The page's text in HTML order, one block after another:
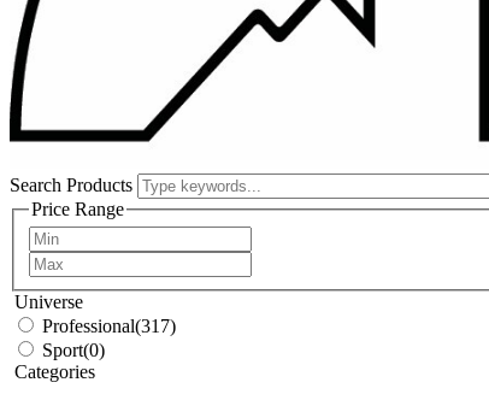
Search Products
Price Range
Universe
Professional(317)
Sport(0)
Categories